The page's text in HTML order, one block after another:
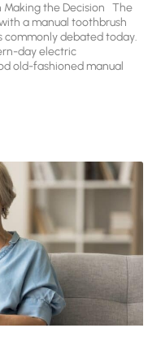
Making the Decision The
a manual toothbrush
commonly debated today.
day electric
old-fashioned manual